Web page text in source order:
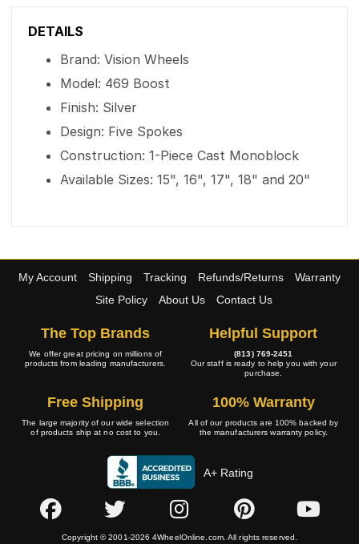
DETAILS
Brand: Vision Wheels
Model: 469 Boost
Finish: Silver
Design: Five Spokes
Construction: 1-Piece Cast Monoblock
Available Sizes: 15", 16", 17", 18" and 20"
My Account Shipping Tracking Refunds/Returns
Warranty
Site Policy
About Us Contact Us
The Top Brands
We offer great pricing on millions of
products from leading manufacturers.
Helpful Support
(813) 769-2451
Our staff is ready to help you with your
purchase.
Free Shipping
The large majority of our wide selection
of products ship at no cost to you.
100% Warranty
All of our products are 100% backed by
the manufacturers warranty policy.
A+ Rating
Copyright © 2001-2026 4WheelOnline.com. All rights reserved.